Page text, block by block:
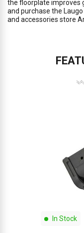
the floorplate improves
and purchase the
and accessories store
In Stock